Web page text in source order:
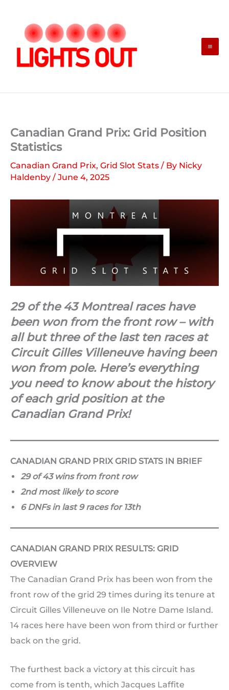
content
Canadian Grand Prix: Grid Position
Statistics
Canadian Grand Prix, Grid Slot Stats / By Nicky
Haldenby / June 4, 2025
29 of the 43 Montreal races have
been won from the front row – with
all but three of the last ten races at
Circuit Gilles Villeneuve having been
won from pole. Here’s everything
you need to know about the history
of each grid position at the
Canadian Grand Prix!
CANADIAN GRAND PRIX GRID STATS IN BRIEF
29 of 43 wins from front row
2nd most likely to score
6 DNFs in last 9 races for 13th
CANADIAN GRAND PRIX RESULTS: GRID
OVERVIEW
The Canadian Grand Prix has been won from the
front row of the grid 29 times during its tenure at
Circuit Gilles Villeneuve on Ile Notre Dame Island.
14 races here have been won from third or further
back on the grid.
The furthest back a victory at this circuit has
come from is tenth, which Jacques Laffite